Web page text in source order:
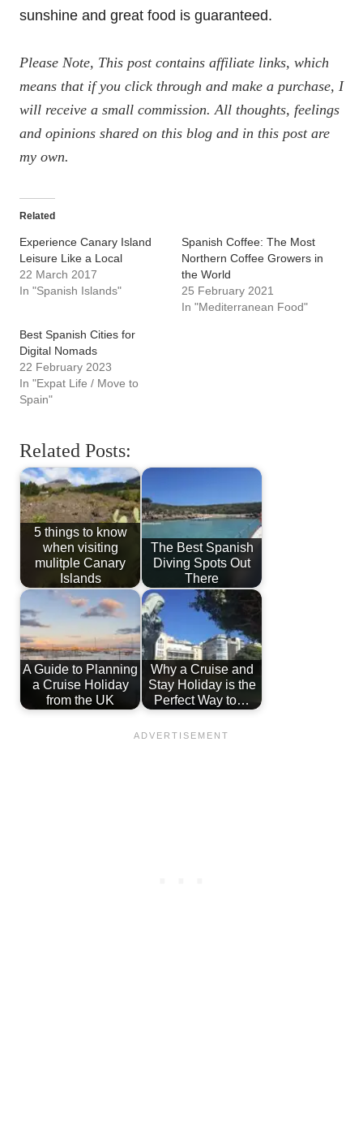
sunshine and great food is guaranteed.
Please Note, This post contains affiliate links, which
means that if you click through and make a purchase, I
will receive a small commission. All thoughts, feelings
and opinions shared on this blog and in this post are
my own.
Related
Experience Canary Island
Leisure Like a Local
22 March 2017
In "Spanish Islands"
Spanish Coffee: The Most
Northern Coffee Growers in
the World
25 February 2021
In "Mediterranean Food"
Best Spanish Cities for
Digital Nomads
22 February 2023
In "Expat Life / Move to
Spain"
Related Posts:
5 things to know
when visiting
mulitple Canary
Islands
The Best Spanish
Diving Spots Out
There
A Guide to Planning
a Cruise Holiday
from the UK
Why a Cruise and
Stay Holiday is the
Perfect Way to…